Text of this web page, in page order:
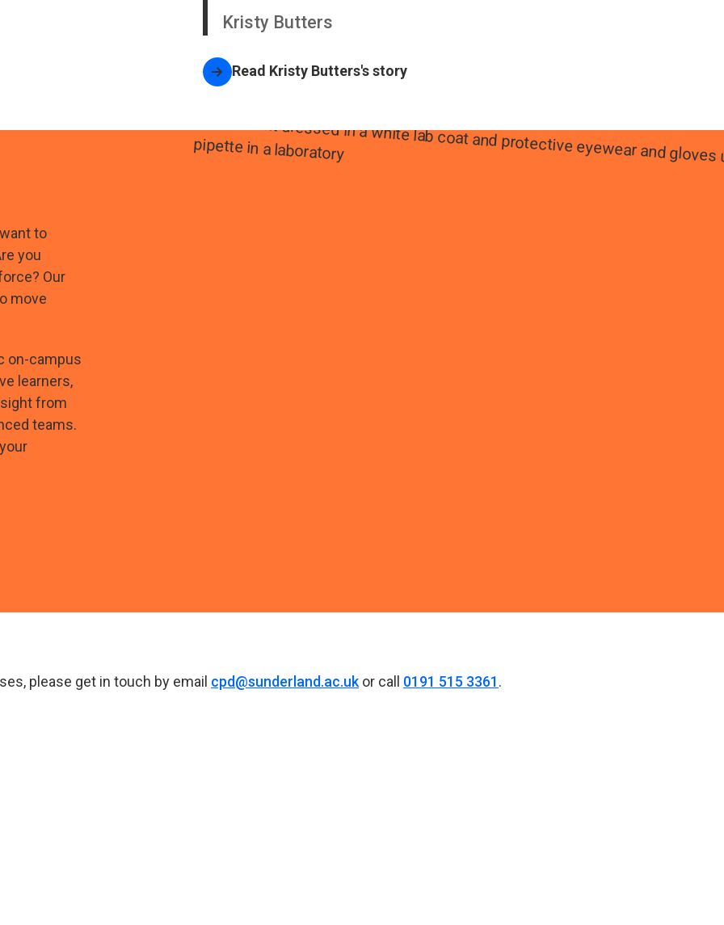
Kristy Butters
Read Kristy Butters's story
to
you
Our
move
on-campus
learners,
from
teams.
please get in touch by email cpd@sunderland.ac.ukor call 0191 515 3361.